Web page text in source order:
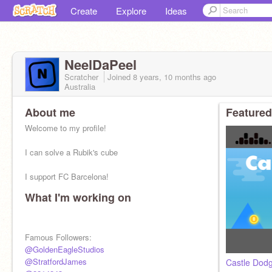
Create Explore Ideas
NeelDaPeel
Scratcher Joined 8 years, 10 months ago
Australia
About me
Welcome to my profile!
I can solve a Rubik's cube
I support FC Barcelona!
⭐ Stats ⭐
Top-remixed: 2
Best on trending: 1st
What I'm working on
Famous Followers:
@GoldenEagleStudios
@StratfordJames